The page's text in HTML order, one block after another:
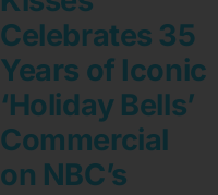
Celebrates 35
Years of Iconic
‘Holiday Bells’
Commercial
on NBC’s